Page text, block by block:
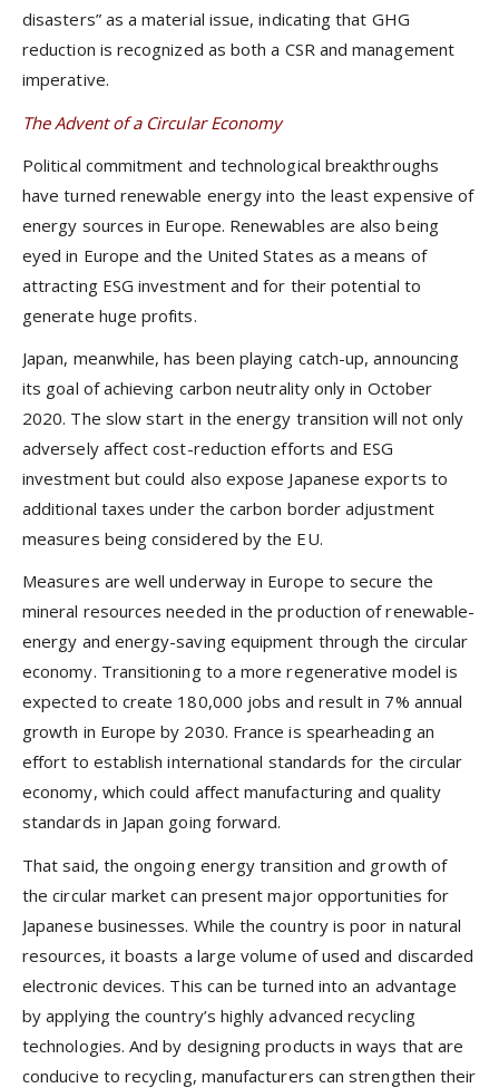
disasters” as a material issue, indicating that GHG
reduction is recognized as both a CSR and management
imperative.
The Advent of a Circular Economy
Political commitment and technological breakthroughs
have turned renewable energy into the least expensive of
energy sources in Europe. Renewables are also being
eyed in Europe and the United States as a means of
attracting ESG investment and for their potential to
generate huge profits.
Japan, meanwhile, has been playing catch-up, announcing
its goal of achieving carbon neutrality only in October
2020. The slow start in the energy transition will not only
adversely affect cost-reduction efforts and ESG
investment but could also expose Japanese exports to
additional taxes under the carbon border adjustment
measures being considered by the EU.
Measures are well underway in Europe to secure the
mineral resources needed in the production of renewable-
energy and energy-saving equipment through the circular
economy. Transitioning to a more regenerative model is
expected to create 180,000 jobs and result in 7% annual
growth in Europe by 2030. France is spearheading an
effort to establish international standards for the circular
economy, which could affect manufacturing and quality
standards in Japan going forward.
That said, the ongoing energy transition and growth of
the circular market can present major opportunities for
Japanese businesses. While the country is poor in natural
resources, it boasts a large volume of used and discarded
electronic devices. This can be turned into an advantage
by applying the country’s highly advanced recycling
technologies. And by designing products in ways that are
conducive to recycling, manufacturers can strengthen their